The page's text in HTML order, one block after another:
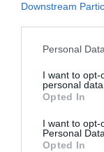
Downstream
Please note that
not limited to
grant or deny
use your data for
consent section.
Personal
I want to opt-
personal
Opted In
I want to opt-
Personal
Opted In